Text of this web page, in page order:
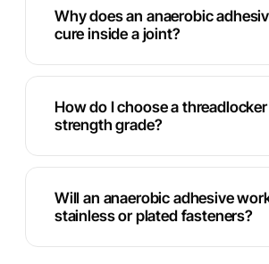
Why does an anaerobic
cure inside a joint?
How do I choose a threadlocker
strength grade?
Will an anaerobic adhesive
stainless or plated fasteners?